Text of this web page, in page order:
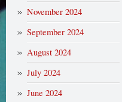
November 2024
September 2024
August 2024
July 2024
June 2024